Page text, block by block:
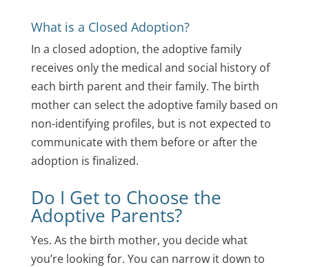
What is a Closed Adoption?
In a closed adoption, the adoptive family
receives only the medical and social history of
each birth parent and their family. The birth
mother can select the adoptive family based on
non-identifying profiles, but is not expected to
communicate with them before or after the
adoption is finalized.
Do I Get to Choose the
Adoptive Parents?
Yes. As the birth mother, you decide what
you’re looking for. You can narrow it down to